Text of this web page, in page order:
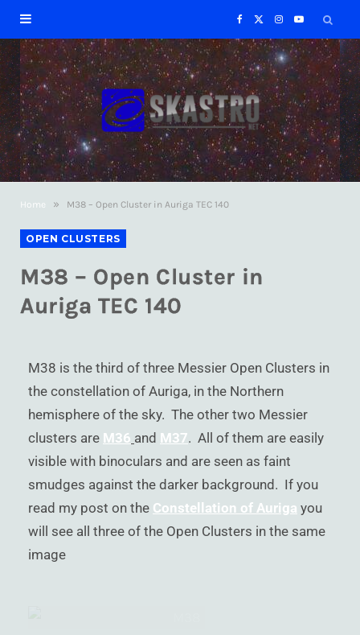
a
c
e
T
w
)
I
n
s
t
a
Y
u
Home » M38 – Open Cluster in Auriga TEC 140
OPEN CLUSTERS
M38 – Open Cluster in
Auriga TEC 140
M38 is the third of three Messier Open Clusters in
the constellation of Auriga, in the Northern
hemisphere of the sky. The other two Messier
clusters are M36 and M37. All of them are easily
visible with binoculars and are seen as faint
smudges against the darker background. If you
read my post on the Constellation of Auriga you
will see all three of the Open Clusters in the same
image